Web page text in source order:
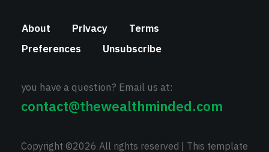
About Privacy
Terms
Preferences
Unsubscribe
you have a question? Email us at:
contact@thewealthminded.com
Copyright ©2026 All rights reserved | This template